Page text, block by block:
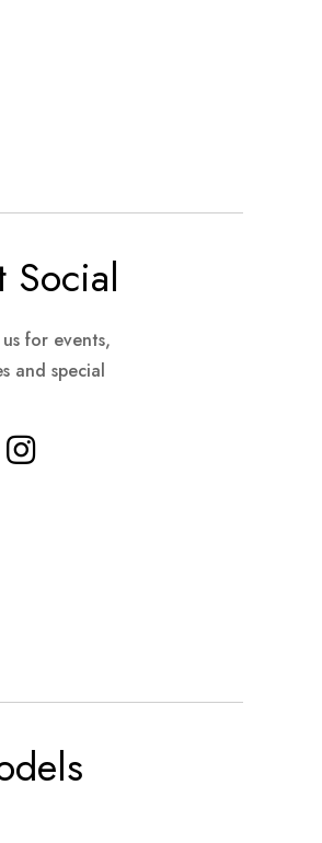
Social
for events,
and special